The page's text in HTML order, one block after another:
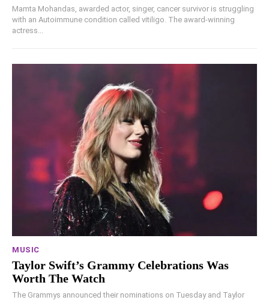
Mamta Mohandas, awarded actor, singer, cancer survivor is struggling
with an Autoimmune condition called vitiligo. The award-winning
actress...
MUSIC
Taylor Swift’s Grammy Celebrations Was
Worth The Watch
The Grammys announced their nominations on Tuesday and Taylor